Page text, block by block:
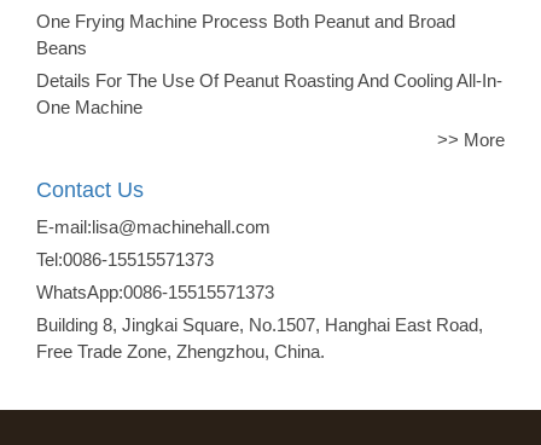
One Frying Machine Process Both Peanut and Broad
Beans
Details For The Use Of Peanut Roasting And Cooling All-In-
One Machine
>> More
Contact Us
E-mail:lisa@machinehall.com
Tel:0086-15515571373
WhatsApp:0086-15515571373
Building 8, Jingkai Square, No.1507, Hanghai East Road,
Free Trade Zone, Zhengzhou, China.